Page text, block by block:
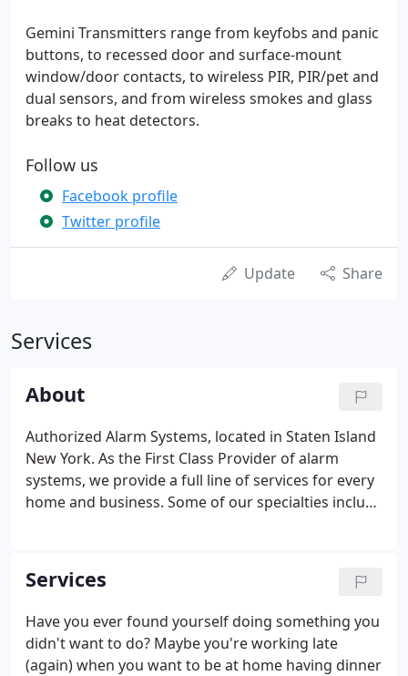
Gemini Transmitters range from keyfobs and panic
buttons, to recessed door and surface-mount
window/door contacts, to wireless PIR, PIR/pet and
dual sensors, and from wireless smokes and glass
breaks to heat detectors.
Follow us
Facebook profile
Twitter profile
Update Share
Services
About
Authorized Alarm Systems, located in Staten Island
New York. As the First Class Provider of alarm
systems, we provide a full line of services for every
home and business. Some of our specialties include
trained to assist you with any security question.
Services
Have you ever found yourself doing something you
didn't want to do? Maybe you're working late
(again) when you want to be at home having dinner